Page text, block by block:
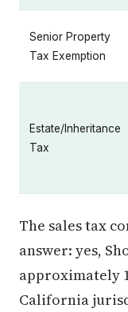
Senior Property
Tax Exemption
Estate/Inheritance
Tax
The sales tax
answer: yes,
approximately
California